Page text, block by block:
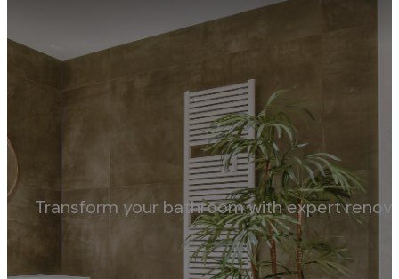
Transform your bathroom with expert